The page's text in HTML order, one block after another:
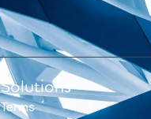
Solutions
Terms